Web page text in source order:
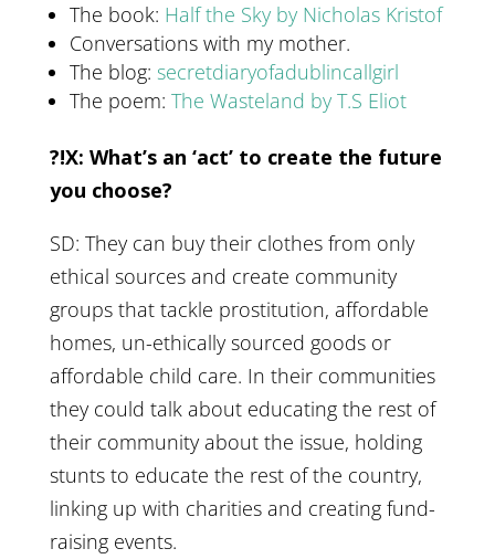
The book: Half the Sky by Nicholas Kristof
Conversations with my mother.
The blog: secretdiaryofadublincallgirl
The poem: The Wasteland by T.S Eliot
?!X: What’s an ‘act’ to create the future
you choose?
SD: They can buy their clothes from only
ethical sources and create community
groups that tackle prostitution, affordable
homes, un-ethically sourced goods or
affordable child care. In their communities
they could talk about educating the rest of
their community about the issue, holding
stunts to educate the rest of the country,
linking up with charities and creating fund-
raising events.